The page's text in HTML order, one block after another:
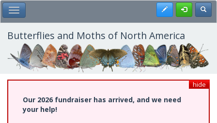
Skip
to
main
content
Toggle Main Menu Register
Butterflies and Moths of North America
hide
Our 2026 fundraiser has arrived, and we need
your help!